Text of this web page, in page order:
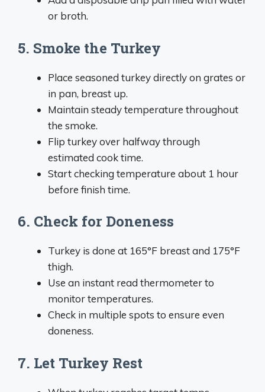
or broth.
5. Smoke the Turkey
Place seasoned turkey directly on grates or
in pan, breast up.
Maintain steady temperature throughout
the smoke.
Flip turkey over halfway through
estimated cook time.
Start checking temperature about 1 hour
before finish time.
6. Check for Doneness
Turkey is done at 165°F breast and 175°F
thigh.
Use an instant read thermometer to
monitor temperatures.
Check in multiple spots to ensure even
doneness.
7. Let Turkey Rest